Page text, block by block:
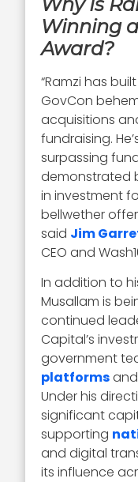
Winning
Award?
“Ramzi has
GovCon
acquisitions
fundraising.
surpassing
demonstrated
in investment
bellwether
said Jim
CEO and
In addition to
Musallam is
continued
Capital’s
government
platforms
Under his
significant
supporting
and digital
its influence